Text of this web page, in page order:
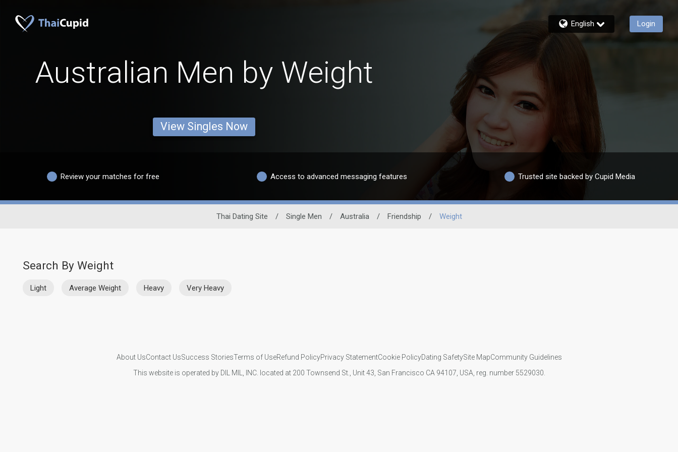
English Login
Australian Men by Weight
View Singles Now
Review your matches for free Access to advanced messaging features Trusted site backed by Cupid Media
Thai Dating Site / Single Men / Australia / Friendship / Weight
Search By Weight
Light Average Weight Heavy Very Heavy
About UsContact UsSuccess StoriesTerms of UseRefund PolicyPrivacy StatementCookie PolicyDating SafetySite MapCommunity Guidelines
This website is operated by DIL MIL, INC. located at 200 Townsend St., Unit 43, San Francisco CA 94107, USA, reg. number 5529030.